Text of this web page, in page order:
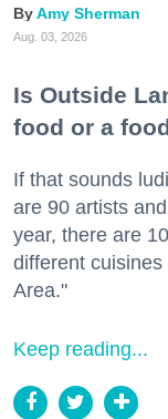
Amy Sherman
Aug. 03, 2026
Is Outside
food or a
If that sounds
are 90 artists
year, there are
different
Area."
Keep reading...